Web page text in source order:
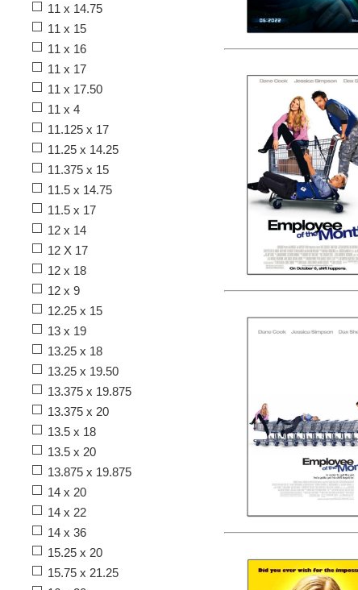
11 x 14.75
11 x 15
11 x 16
11 x 17
11 x 17.50
11 x 4
11.125 x 17
11.25 x 14.25
11.375 x 15
11.5 x 14.75
11.5 x 17
12 x 14
12 X 17
12 x 18
12 x 9
12.25 x 15
13 x 19
13.25 x 18
13.25 x 19.50
13.375 x 19.875
13.375 x 20
13.5 x 18
13.5 x 20
13.875 x 19.875
14 x 20
14 x 22
14 x 36
15.25 x 20
15.75 x 21.25